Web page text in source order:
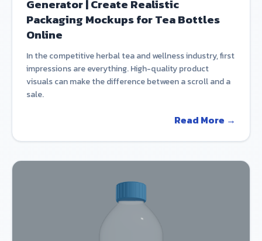
Generator | Create Realistic
Packaging Mockups for Tea Bottles
Online
In the competitive herbal tea and wellness industry, first
impressions are everything. High-quality product
visuals can make the difference between a scroll and a
sale.
Read More →